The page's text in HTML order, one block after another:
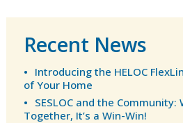
Recent News
Introducing the HELOC
of Your Home
SESLOC and the Community:
Together, It’s a Win-Win!